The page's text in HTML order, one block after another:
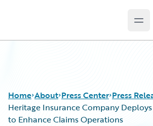
Home About Press Center Press
Heritage Insurance Company
to Enhance Claims Operations